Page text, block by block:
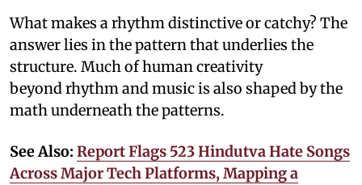
What makes a rhythm distinctive or catchy? The
answer lies in the pattern that underlies the
structure. Much of human creativity
beyond rhythm and music is also shaped by the
math underneath the patterns.
See Also: Report Flags 523 Hindutva Hate Songs
Across Major Tech Platforms, Mapping a